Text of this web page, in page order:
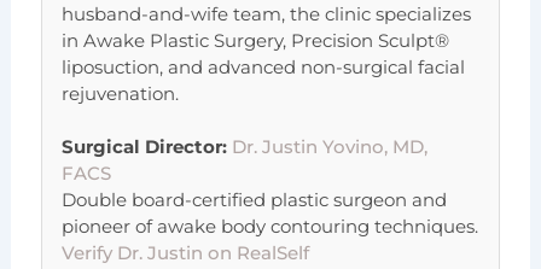
husband-and-wife team, the clinic specializes
in Awake Plastic Surgery, Precision Sculpt®
liposuction, and advanced non-surgical facial
rejuvenation.
Surgical Director: Dr. Justin Yovino, MD,
FACS
Double board-certified plastic surgeon and
pioneer of awake body contouring techniques.
Verify Dr. Justin on RealSelf